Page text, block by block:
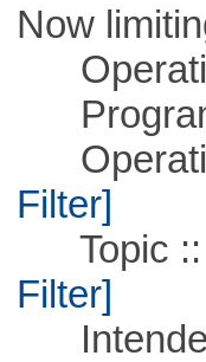
Now
Filter]
Topic ::
Filter]